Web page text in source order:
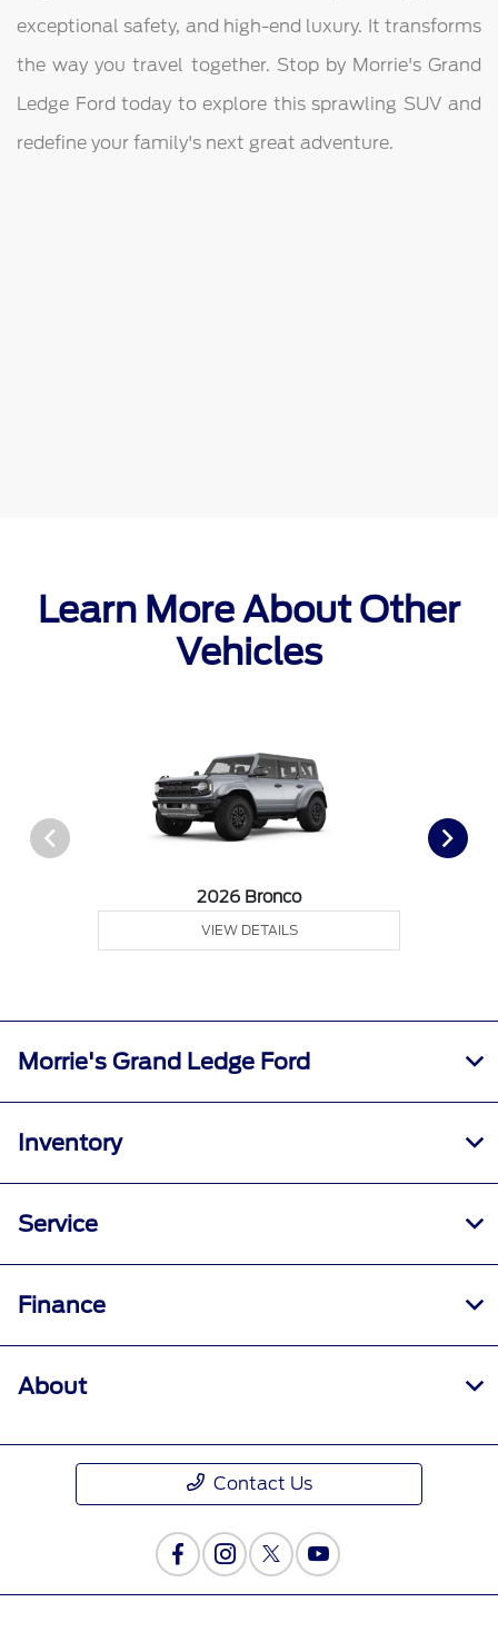
exceptional safety, and high-end luxury. It transforms
the way you travel together. Stop by Morrie's Grand
Ledge Ford today to explore this sprawling SUV and
redefine your family's next great adventure.
Learn More About Other
Vehicles
2026 Bronco
VIEW DETAILS
Morrie's Grand Ledge Ford
Inventory
Service
Finance
About
Contact Us